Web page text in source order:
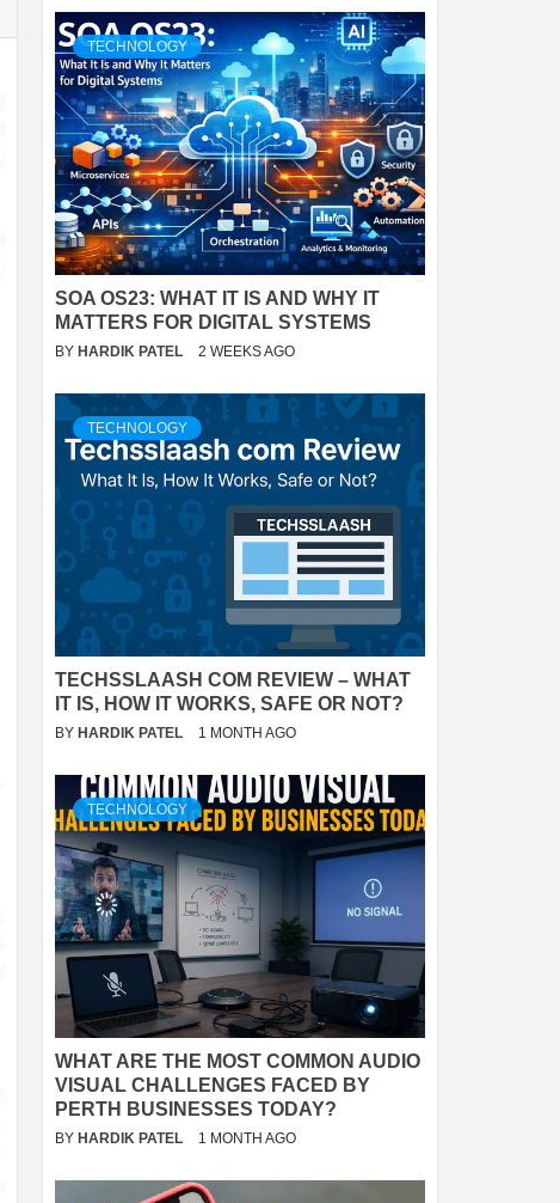
TECHNOLOGY
SOA OS23: WHAT IT IS AND WHY IT
MATTERS FOR DIGITAL SYSTEMS
BY HARDIK PATEL 2 WEEKS AGO
TECHNOLOGY
TECHSSLAASH COM REVIEW – WHAT
IT IS, HOW IT WORKS, SAFE OR NOT?
BY HARDIK PATEL 1 MONTH AGO
TECHNOLOGY
WHAT ARE THE MOST COMMON AUDIO
VISUAL CHALLENGES FACED BY
PERTH BUSINESSES TODAY?
BY HARDIK PATEL 1 MONTH AGO